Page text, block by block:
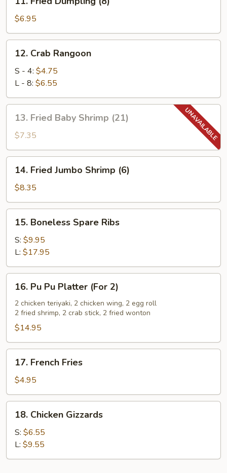
Fried
Dumpling
(8)
$6.95
Crab
Rangoon
12. Crab Rangoon
S - 4: $4.75
L - 8: $6.55
Fried
Baby
Shrimp
(21)
13. Fried Baby Shrimp (21)
$7.35
Fried
Jumbo
Shrimp
(6)
14. Fried Jumbo Shrimp (6)
$8.35
Boneless
Spare
Ribs
15. Boneless Spare Ribs
S: $9.95
L: $17.95
Pu
Platter
(For
2)
16. Pu Pu Platter (For 2)
2 chicken teriyaki, 2 chicken wing, 2 egg roll
2 fried shrimp, 2 crab stick, 2 fried wonton
$14.95
French
Fries
17. French Fries
$4.95
Chicken
Gizzards
18. Chicken Gizzards
S: $6.55
L: $9.55